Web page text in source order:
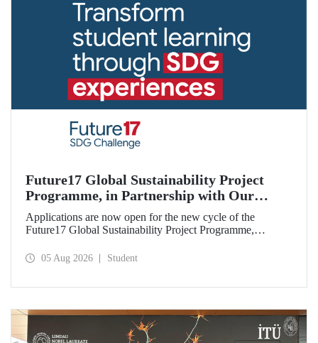
Future17 Global Sustainability Project
Programme, in Partnership with Our
University, Now Open for Student
Applications
Applications are now open for the new cycle of the
Future17 Global Sustainability Project Programme,
and the University of Exeter, with Istanbul Technical
05 Aug 2026 Student